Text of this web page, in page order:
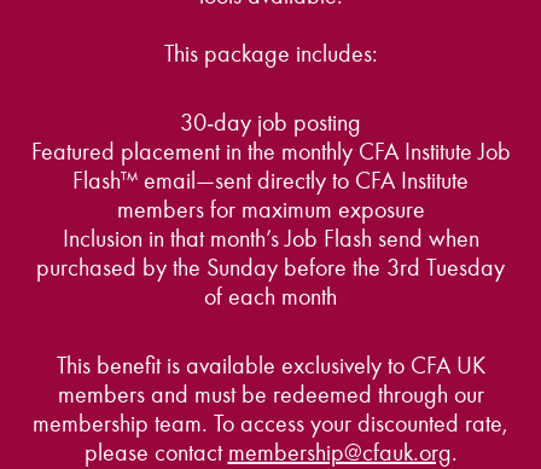
This package includes:
30‑day job posting
Featured placement in the monthly CFA Institute Job
Flash™ email—sent directly to CFA Institute
members for maximum exposure
Inclusion in that month’s Job Flash send when
purchased by the Sunday before the 3rd Tuesday
of each month
This benefit is available exclusively to CFA UK
members and must be redeemed through our
membership team. To access your discounted rate,
please contact membership@cfauk.org.